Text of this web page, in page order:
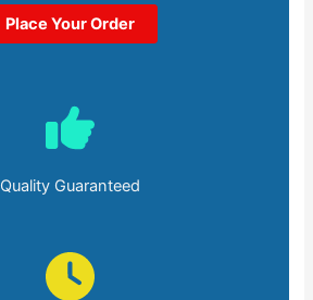
Place Your Order
Quality Guaranteed